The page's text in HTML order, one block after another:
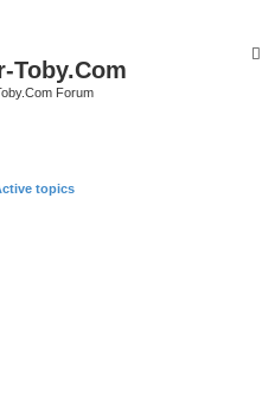
Toby.Com
Forum
topics